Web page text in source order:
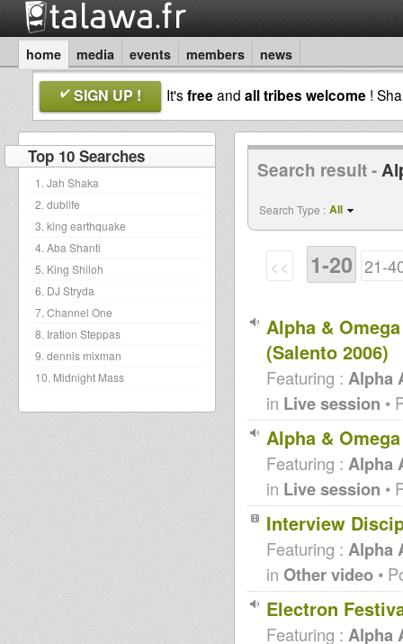
home media events members news
SIGN UP ! It'sfreeand all tribes welcome !
Top 10 Searches
1. Jah Shaka
2. dublife
3. king earthquake
4. Aba Shanti
5. King Shiloh
6. DJ Stryda
7. Channel One
8. Iration Steppas
9. dennis mixman
10. Midnight Mass
Search result -
Search Type : All
<< 1-20 21-
Alpha &
(Salento 2006)
Featuring : Alpha
in Live session •
Alpha &
Featuring : Alpha
in Live session •
Interview
Featuring : Alpha
in Other video •
Electron
Featuring : Alpha